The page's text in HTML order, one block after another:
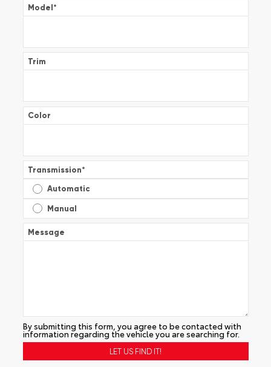
Model*
Trim
Color
Transmission*
Automatic
Manual
Message
By submitting this form, you agree to be contacted with
information regarding the vehicle you are searching for.